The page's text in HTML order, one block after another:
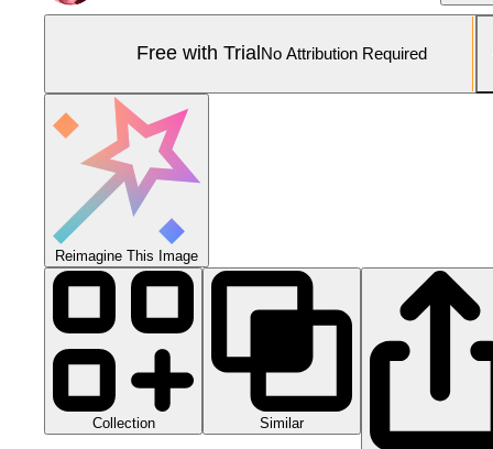
Free with Trial No Attribution Required
Reimagine This Image
Collection Similar